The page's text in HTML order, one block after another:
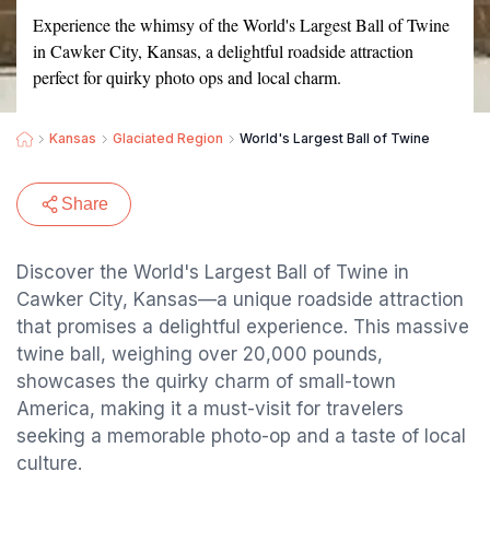
Experience the whimsy of the World's Largest Ball of Twine
in Cawker City, Kansas, a delightful roadside attraction
perfect for quirky photo ops and local charm.
Kansas Glaciated Region World's Largest Ball of Twine
Share
Discover the World's Largest Ball of Twine in
Cawker City, Kansas—a unique roadside attraction
that promises a delightful experience. This massive
twine ball, weighing over 20,000 pounds,
showcases the quirky charm of small-town
America, making it a must-visit for travelers
seeking a memorable photo-op and a taste of local
culture.